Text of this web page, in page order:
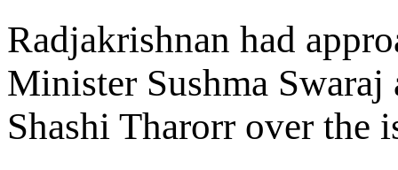
Radjakrishnan had
Minister Sushma Swaraj
Shashi Tharorr over the